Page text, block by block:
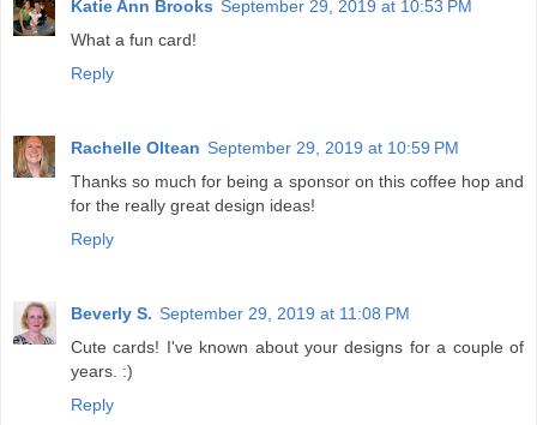
Katie Ann Brooks September 29, 2019 at 10:53 PM
What a fun card!
Reply
Rachelle Oltean September 29, 2019 at 10:59 PM
Thanks so much for being a sponsor on this coffee hop and
for the really great design ideas!
Reply
Beverly S. September 29, 2019 at 11:08 PM
Cute cards! I've known about your designs for a couple of
years. :)
Reply